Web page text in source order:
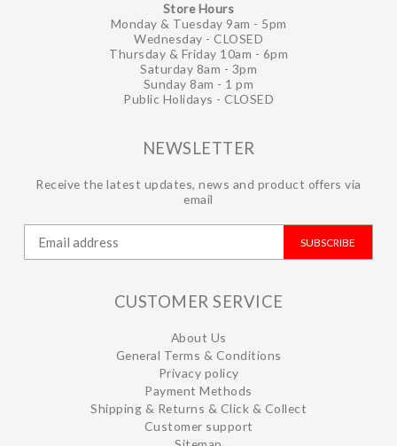
Store Hours
Monday & Tuesday 9am - 5pm
Wednesday - CLOSED
Thursday & Friday 10am - 6pm
Saturday 8am - 3pm
Sunday 8am - 1 pm
Public Holidays - CLOSED
NEWSLETTER
Receive the latest updates, news and product offers via
email
SUBSCRIBE
CUSTOMER SERVICE
About Us
General Terms & Conditions
Privacy policy
Payment Methods
Shipping & Returns & Click & Collect
Customer support